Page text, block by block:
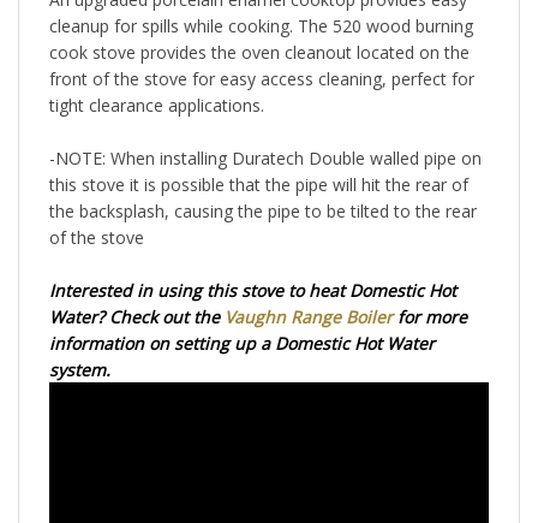
cleanup for spills while cooking. The 520 wood burning
cook stove provides the oven cleanout located on the
front of the stove for easy access cleaning, perfect for
tight clearance applications.
this stove it is possible that the pipe will hit the rear of
the backsplash, causing the pipe to be tilted to the rear
of the stove
Interested in using this stove to heat Domestic Hot
Water? Check out theVaughn Range Boilerfor more
information on setting up a Domestic Hot Water
system.